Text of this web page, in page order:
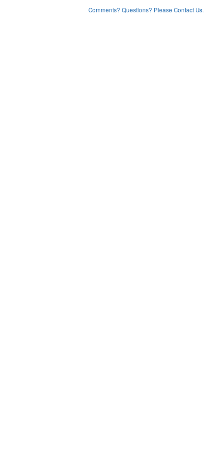
Comments? Questions? Please Contact Us.